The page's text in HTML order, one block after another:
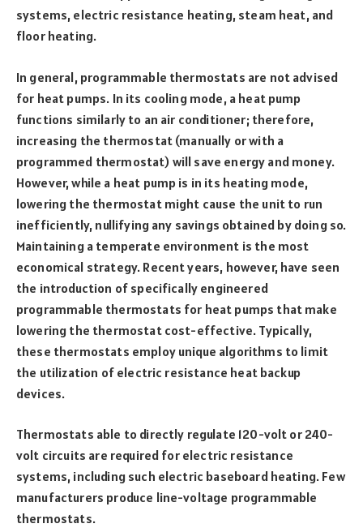
systems, electric resistance heating, steam heat, and
floor heating.
In general, programmable thermostats are not advised
for heat pumps. In its cooling mode, a heat pump
functions similarly to an air conditioner; therefore,
increasing the thermostat (manually or with a
programmed thermostat) will save energy and money.
However, while a heat pump is in its heating mode,
lowering the thermostat might cause the unit to run
inefficiently, nullifying any savings obtained by doing so.
Maintaining a temperate environment is the most
economical strategy. Recent years, however, have seen
the introduction of specifically engineered
programmable thermostats for heat pumps that make
lowering the thermostat cost-effective. Typically,
these thermostats employ unique algorithms to limit
the utilization of electric resistance heat backup
devices.
Thermostats able to directly regulate 120-volt or 240-
volt circuits are required for electric resistance
systems, including such electric baseboard heating. Few
manufacturers produce line-voltage programmable
thermostats.